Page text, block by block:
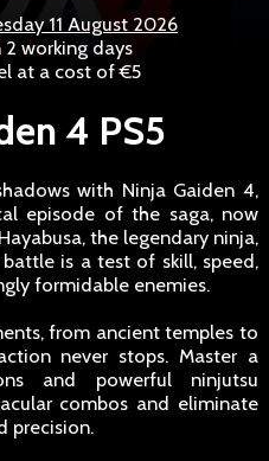
11 August 2026
working days
at a cost of €5
4 PS5
with Ninja Gaiden 4,
episode of the saga, now
the legendary ninja,
is a test of skill, speed,
formidable enemies.
from ancient temples to
never stops. Master a
and powerful ninjutsu
combos and eliminate
precision.